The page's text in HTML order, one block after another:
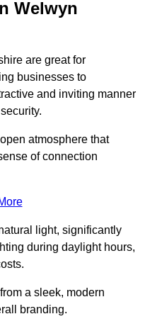
Welwyn
are great for
businesses to
and inviting manner
atmosphere that
of connection
light, significantly
during daylight hours,
a sleek, modern
branding.